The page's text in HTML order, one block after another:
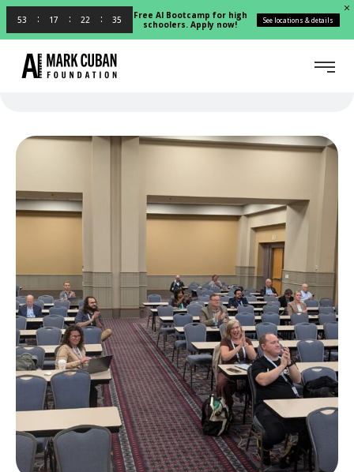
53 17 22 35
Free AI Bootcamp for high
schoolers. Apply now!
See locations & details